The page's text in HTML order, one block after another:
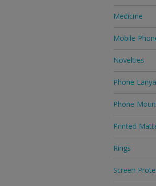
Medicine
Mobile
Novelties
Phone
Phone
Printed
Rings
Screen